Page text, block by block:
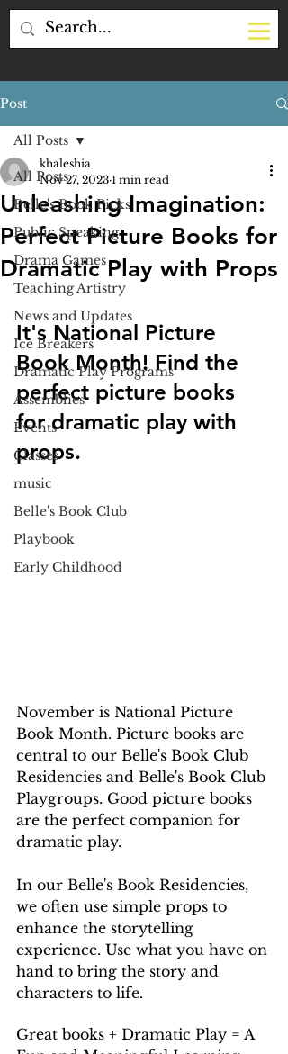
Post
All Posts
Belle's Book Picks
Public Speaking
Drama Games
Teaching Artistry
News and Updates
Ice Breakers
Dramatic Play Programs
Assemblies
Events
Classes
music
Belle's Book Club
Playbook
Early Childhood
All Posts
Unleashing Imagination:
Perfect Picture Books for
Dramatic Play with Props
khaleshia
Nov 27, 2023 1 min read
It's National Picture
Book Month! Find the
perfect picture books
for dramatic play with
props.
November is National Picture
Book Month. Picture books are
central to our Belle's Book Club
Residencies and Belle's Book Club
Playgroups. Good picture books
are the perfect companion for
dramatic play.
In our Belle's Book Residencies,
we often use simple props to
enhance the storytelling
experience. Use what you have on
hand to bring the story and
characters to life.
Great books + Dramatic Play = A